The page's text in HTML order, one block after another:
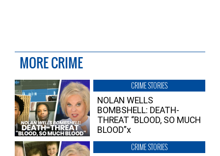
MORE CRIME
CRIME STORIES
NOLAN WELLS
BOMBSHELL: DEATH-
THREAT “BLOOD, SO MUCH
BLOOD”x
CRIME STORIES